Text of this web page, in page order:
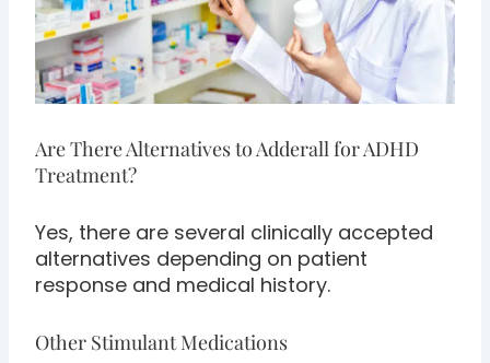
Are There Alternatives to Adderall for ADHD
Treatment?
Yes, there are several clinically accepted
alternatives depending on patient
response and medical history.
Other Stimulant Medications